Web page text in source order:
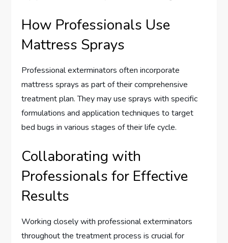
How Professionals Use
Mattress Sprays
Professional exterminators often incorporate
mattress sprays as part of their comprehensive
treatment plan. They may use sprays with specific
formulations and application techniques to target
bed bugs in various stages of their life cycle.
Collaborating with
Professionals for Effective
Results
Working closely with professional exterminators
throughout the treatment process is crucial for